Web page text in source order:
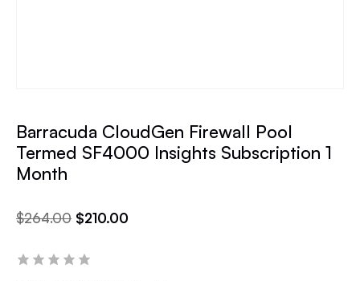
Barracuda CloudGen Firewall Pool
Termed SF4000 Insights Subscription 1
Month
$264.00 $210.00